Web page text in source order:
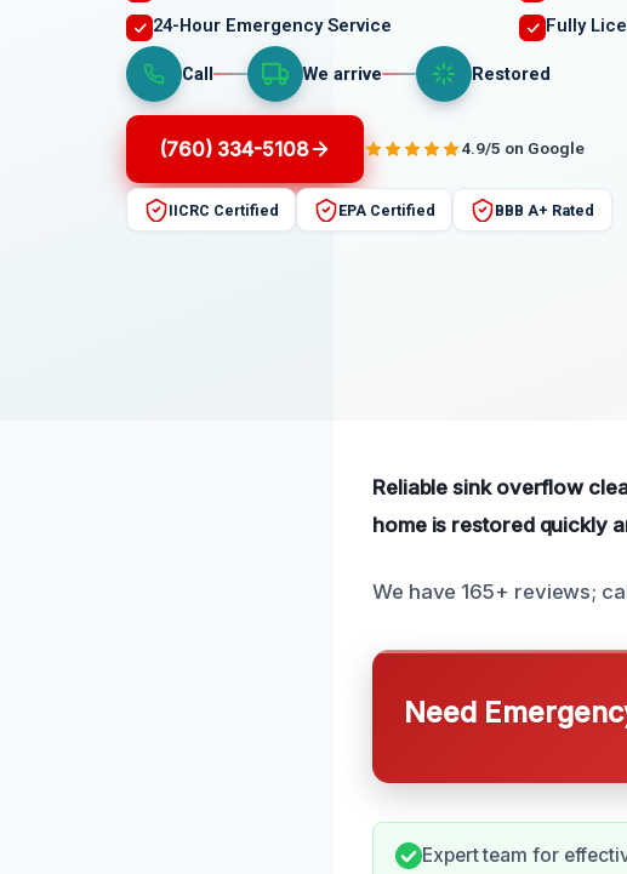
24-Hour Emergency Service
Fully
Call We arrive Restored
(760) 334-5108 4.9/5 on Google
IICRC Certified EPA Certified BBB A+ Rated
Reliable sink overflow
home is restored quickly
We have 165+ reviews;
Need
Expert team for